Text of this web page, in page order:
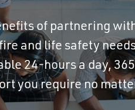
of partnering
and life safety
24-hours a day,
you require no